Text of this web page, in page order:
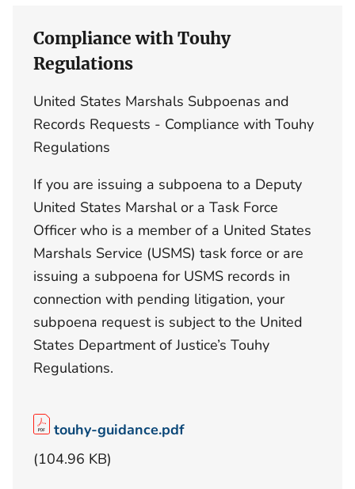
Compliance with Touhy
Regulations
United States Marshals Subpoenas and
Records Requests - Compliance with Touhy
Regulations
If you are issuing a subpoena to a Deputy
United States Marshal or a Task Force
Officer who is a member of a United States
Marshals Service (USMS) task force or are
issuing a subpoena for USMS records in
connection with pending litigation, your
subpoena request is subject to the United
States Department of Justice’s Touhy
Regulations.
touhy-guidance.pdf
(104.96 KB)